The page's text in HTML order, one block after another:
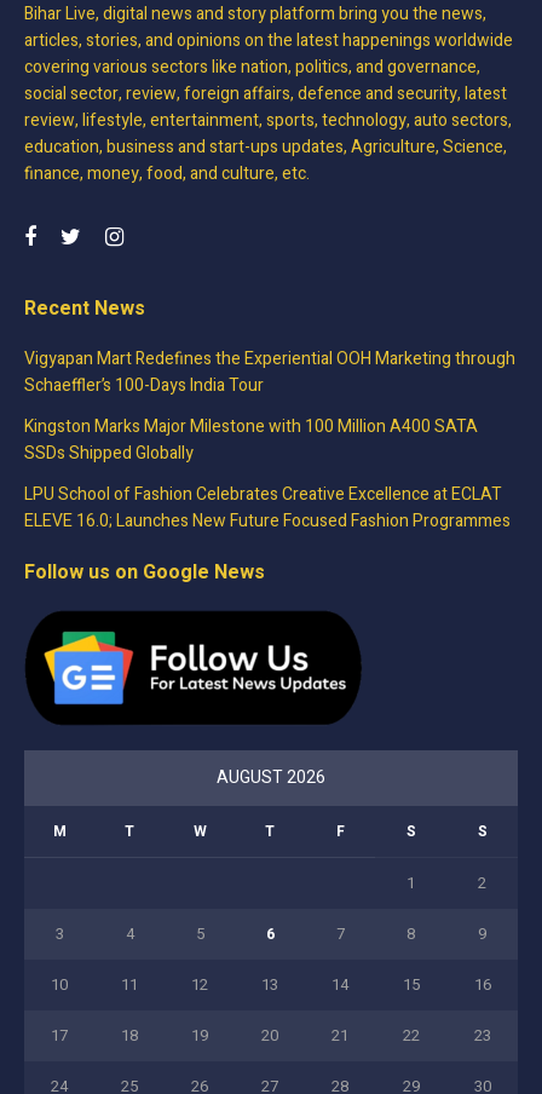
Bihar Live, digital news and story platform bring you the news,
articles, stories, and opinions on the latest happenings worldwide
covering various sectors like nation, politics, and governance,
social sector, review, foreign affairs, defence and security, latest
review, lifestyle, entertainment, sports, technology, auto sectors,
education, business and start-ups updates, Agriculture, Science,
finance, money, food, and culture, etc.
Recent News
Vigyapan Mart Redefines the Experiential OOH Marketing through
Schaeffler’s 100-Days India Tour
Kingston Marks Major Milestone with 100 Million A400 SATA
SSDs Shipped Globally
LPU School of Fashion Celebrates Creative Excellence at ECLAT
ELEVE 16.0; Launches New Future Focused Fashion Programmes
Follow us on Google News
AUGUST 2026
M T W T F S S
1 2
3 4 5 6 7 8 9
10 11 12 13 14 15 16
17 18 19 20 21 22 23
24 25 26 27 28 29 30